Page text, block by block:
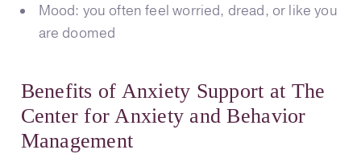
Mood: you often feel worried, dread, or like you
are doomed
Benefits of Anxiety Support at The
Center for Anxiety and Behavior
Management